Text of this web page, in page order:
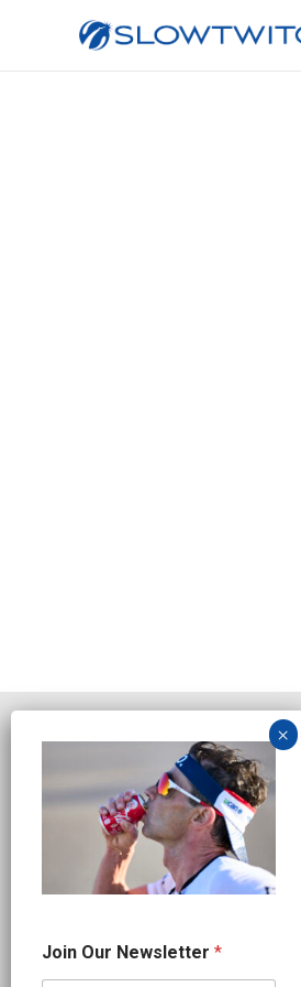
Independent
o
i
Join Our Newsletter *